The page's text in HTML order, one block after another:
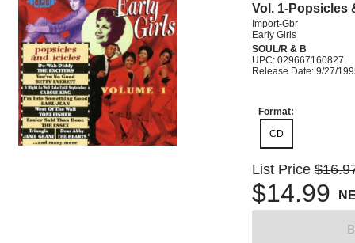
Vol. 1-Popsicles
Import-Gbr
Early Girls
SOUL/R & B
UPC: 029667160827
Release Date: 9/27/
Format:
CD
List Price
$14.99